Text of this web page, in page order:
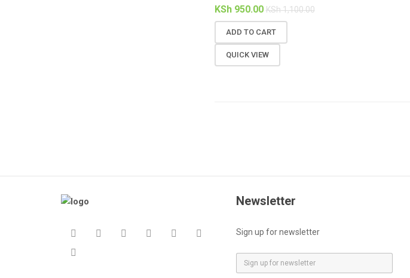
KSh950.00 KSh1,100.00
ADD TO CART
QUICK VIEW
Newsletter
Sign up for newsletter
m